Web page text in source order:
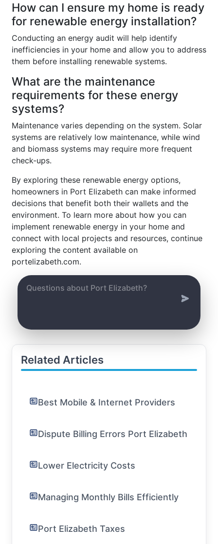
How can I ensure my home is ready
for renewable energy installation?
Conducting an energy audit will help identify
inefficiencies in your home and allow you to address
them before installing renewable systems.
What are the maintenance
requirements for these energy
systems?
Maintenance varies depending on the system. Solar
systems are relatively low maintenance, while wind
and biomass systems may require more frequent
check-ups.
By exploring these renewable energy options,
homeowners in Port Elizabeth can make informed
decisions that benefit both their wallets and the
environment. To learn more about how you can
implement renewable energy in your home and
connect with local projects and resources, continue
exploring the content available on
portelizabeth.com.
Related Articles
Best Mobile & Internet Providers
Dispute Billing Errors Port Elizabeth
Lower Electricity Costs
Managing Monthly Bills Efficiently
Port Elizabeth Taxes